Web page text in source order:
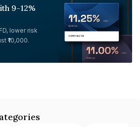
9-12%
lower risk
₹10,000.